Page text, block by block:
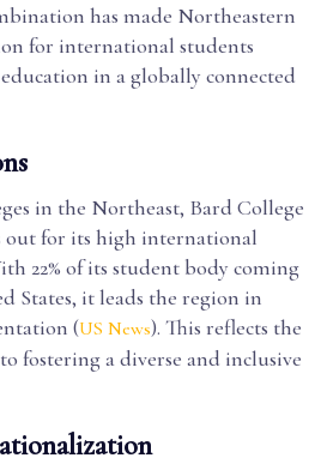
has made Northeastern
for international students
in a globally connected
in the Northeast, Bard College
out for its high international
22% of its student body coming
States, it leads the region in
(US News). This reflects the
fostering a diverse and inclusive